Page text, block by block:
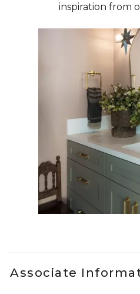
inspiration from
Media Carousel
Carousel with product photos.
Associate